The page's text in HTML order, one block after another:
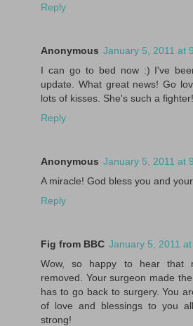
Reply
Anonymous January 5, 2011 at
I can go to bed now :) I've
update. What great news! Go
lots of kisses. She's such a fighter!
Reply
Anonymous January 5, 2011 at
A miracle! God bless you and
Reply
Fig from BBC January 5, 2011
Wow, so happy to hear that
removed. Your surgeon made
has to go back to surgery. You
of love and blessings to you
strong!